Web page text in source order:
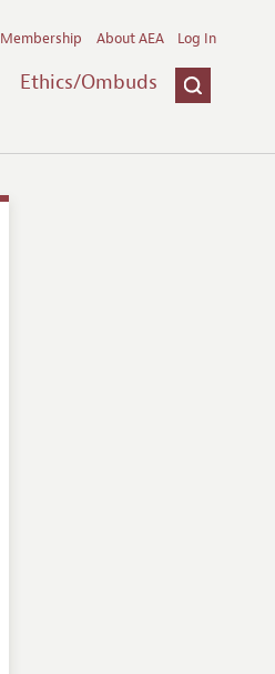
Ethics/Ombuds
Membership About AEA Log In